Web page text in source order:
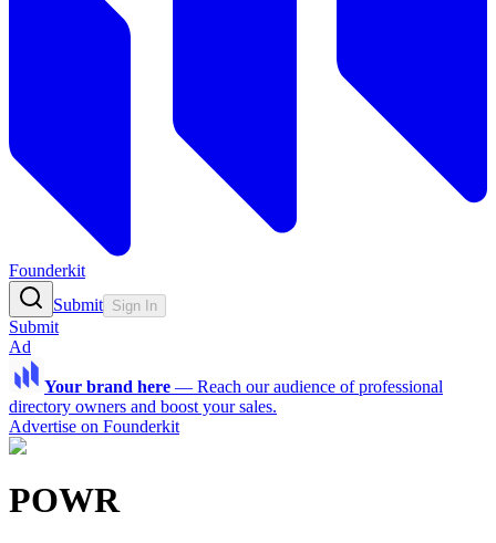
Founderkit
Submit Sign In
Submit
Ad
Your brand here — Reach our audience of professional
directory owners and boost your sales.
Advertise on Founderkit
POWR